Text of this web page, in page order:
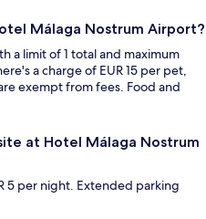
Málaga Nostrum Airport?
a limit of 1 total and maximum
a charge of EUR 15 per pet,
exempt from fees. Food and
at Hotel Málaga Nostrum
5 per night. Extended parking